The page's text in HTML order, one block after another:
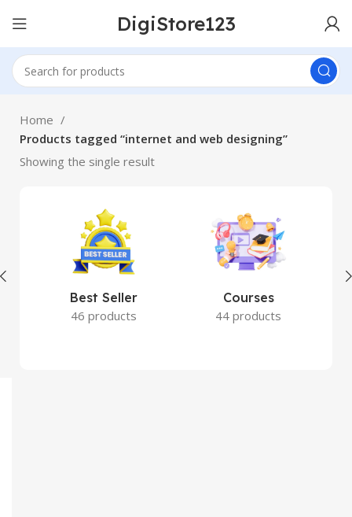
DigiStore123
Home
Products tagged “internet and web designing”
Showing the single result
Best Seller
46 products
Courses
44 products